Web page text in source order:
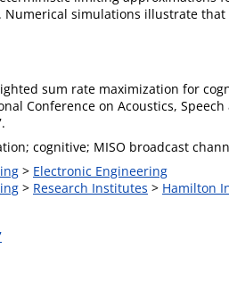
Numerical simulations illustrate
sum rate maximization for
Conference on Acoustics,
cognitive; MISO broadcast
> Electronic Engineering
> Research Institutes > Hamilton